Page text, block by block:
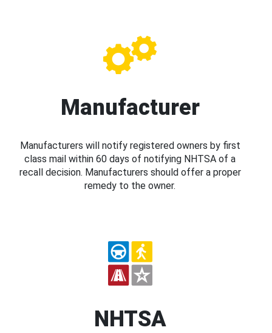
Manufacturer
Manufacturers will notify registered owners by first
class mail within 60 days of notifying NHTSA of a
recall decision. Manufacturers should offer a proper
remedy to the owner.
NHTSA